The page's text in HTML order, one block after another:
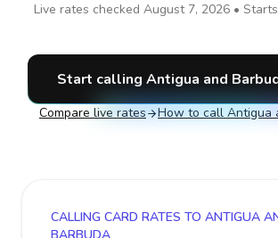
Live rates checked August 7, 2026 •
Start calling Antigua and
Compare live rates How to call Antigua
CALLING CARD RATES TO ANTIGUA